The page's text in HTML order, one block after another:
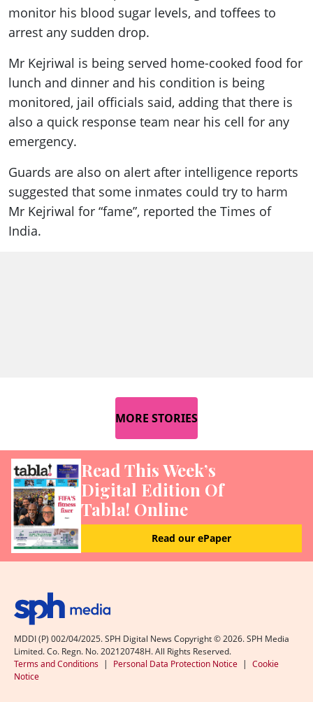
monitor his blood sugar levels, and toffees to
arrest any sudden drop.
Mr Kejriwal is being served home-cooked food for
lunch and dinner and his condition is being
monitored, jail officials said, adding that there is
also a quick response team near his cell for any
emergency.
Guards are also on alert after intelligence reports
suggested that some inmates could try to harm
Mr Kejriwal for “fame”, reported the Times of
India.
MORE STORIES
Read This Week’s
Digital Edition Of
Tabla! Online
Read our ePaper
MDDI (P) 002/04/2025. SPH Digital News Copyright ©2026. SPH Media
Limited. Co. Regn. No. 202120748H. All Rights Reserved.
Terms and Conditions | Personal Data Protection Notice | Cookie
Notice